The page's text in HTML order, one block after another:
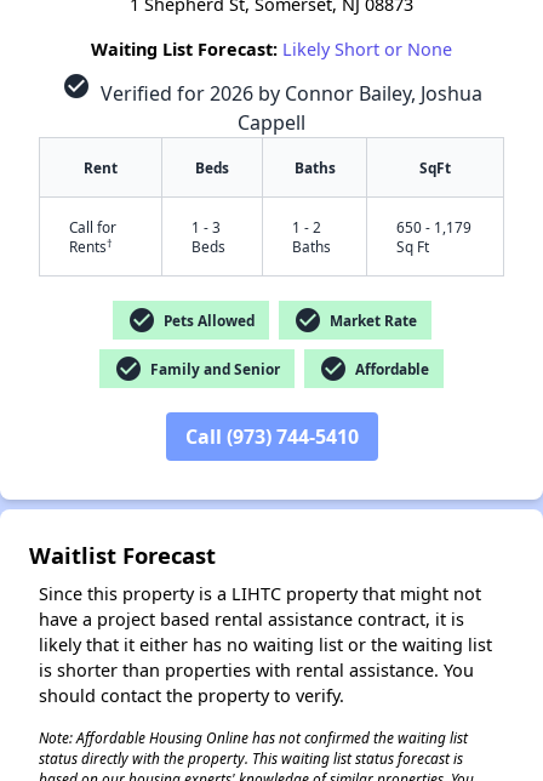
Waiting List Forecast: Likely Short or None
check_circle Verified for 2026 by Connor Bailey, Joshua
Cappell
Rent Beds Baths SqFt
Call for
Rents†
1 - 3
Beds
1 - 2
Baths
650 - 1,179
Sq Ft
check_circle Pets Allowed check_circle Market Rate
check_circle Family and Senior check_circle Affordable
Call (973) 744-5410
Waitlist Forecast
Since this property is a LIHTC property that might not
have a project based rental assistance contract, it is
likely that it either has no waiting list or the waiting list
is shorter than properties with rental assistance. You
should contact the property to verify.
Note: Affordable Housing Online has not confirmed the waiting list
status directly with the property. This waiting list status forecast is